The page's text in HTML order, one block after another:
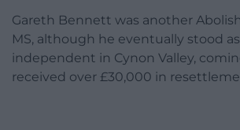
Gareth Bennett was another
MS, although he eventually stood
independent in Cynon Valley,
received over £30,000 in